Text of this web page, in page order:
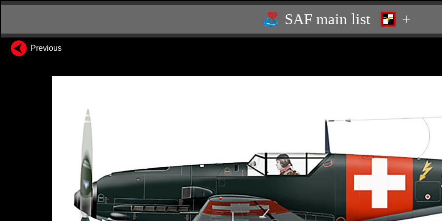
SAF main list +
Previous